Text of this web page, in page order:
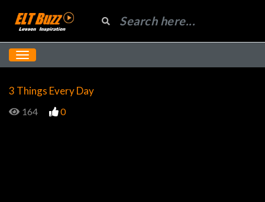
3 Things Every Day
164 0